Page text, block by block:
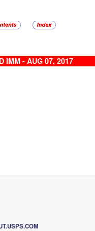
IMM - AUG 07, 2017